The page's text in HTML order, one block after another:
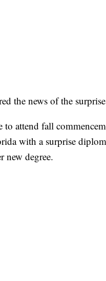
the news of the
to attend fall
with a surprise
new degree.